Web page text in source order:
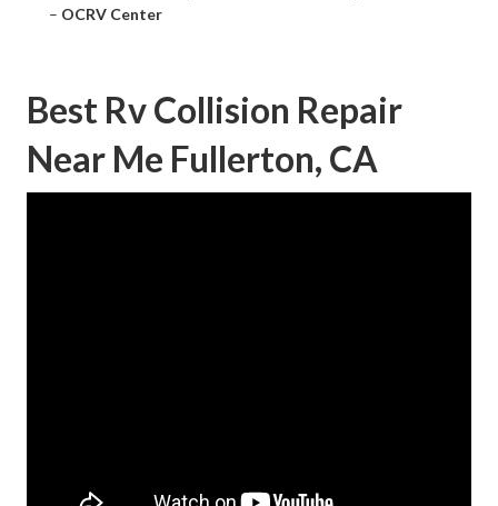
– OCRV Center
Best Rv Collision Repair
Near Me Fullerton, CA